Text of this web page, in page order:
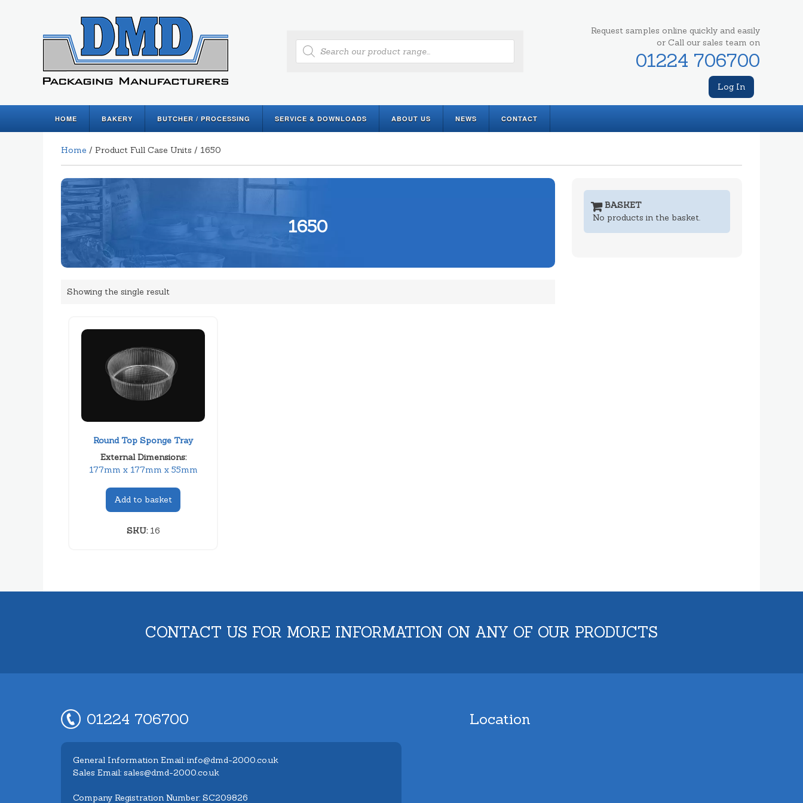
Products
search
Request samples online quickly and easily
or Call our sales team on
01224 706700
Log In
HOME BAKERY BUTCHER / PROCESSING SERVICE & DOWNLOADS ABOUT US NEWS CONTACT
Home / Product Full Case Units / 1650
1650
Showing the single result
Round Top Sponge Tray
External Dimensions:
177mm x 177mm x 55mm
Add to basket
SKU:16
BASKET
No products in the basket.
CONTACT US FOR MORE INFORMATION ON ANY OF OUR PRODUCTS
01224 706700
General Information Email: info@dmd-2000.co.uk
Sales Email: sales@dmd-2000.co.uk
Company Registration Number: SC209826
Location